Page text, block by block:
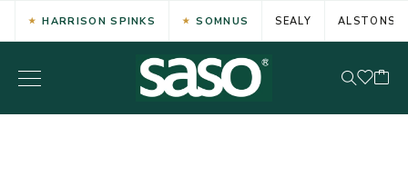
HARRISON SPINKS SOMNUS SEALY ALSTONS